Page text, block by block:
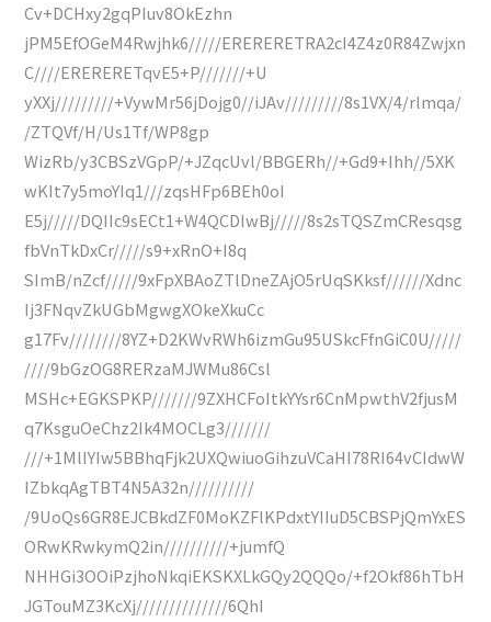
Cv+DCHxy2gqPIuv8OkEzhn
jPM5EfOGeM4Rwjhk6/////ERERERETRA2cI4Z4z0R84Zwjxn
C////ERERERETqvE5+P///////+U
yXXj/////////+VywMr56jDojg0//iJAv/////////8s1VX/4/rlmqa/
/ZTQVf/H/Us1Tf/WP8gp
WizRb/y3CBSzVGpP/+JZqcUvl/BBGERh//+Gd9+Ihh//5XK
wKIt7y5moYIq1///zqsHFp6BEh0oI
E5j/////DQIIc9sECt1+W4QCDIwBj/////8s2sTQSZmCResqsg
fbVnTkDxCr/////s9+xRnO+I8q
SImB/nZcf/////9xFpXBAoZTlDneZAjO5rUqSKksf//////Xdnc
Ij3FNqvZkUGbMgwgXOkeXkuCc
g17Fv////////8YZ+D2KWvRWh6izmGu95USkcFfnGiC0U/////
////9bGzOG8RERzaMJWMu86Csl
MSHc+EGKSPKP///////9ZXHCFoItkYYsr6CnMpwthV2fjusM
q7KsguOeChz2Ik4MOCLg3///////
///+1MlIYIw5BBhqFjk2UXQwiuoGihzuVCaHI78RI64vCIdwW
IZbkqAgTBT4N5A32n//////////
/9UoQs6GR8EJCBkdZF0MoKZFlKPdxtYIIuD5CBSPjQmYxES
ORwKRwkymQ2in//////////+jumfQ
NHHGi3OOiPzjhoNkqiEKSKXLkGQy2QQQo/+f2Okf86hTbH
JGTouMZ3KcXj//////////////6QhI